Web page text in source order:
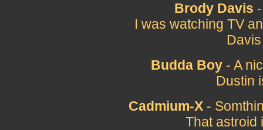
Brody Davis
I was watching TV
Budda Boy- A
Dustin
Cadmium-X -
That astroid